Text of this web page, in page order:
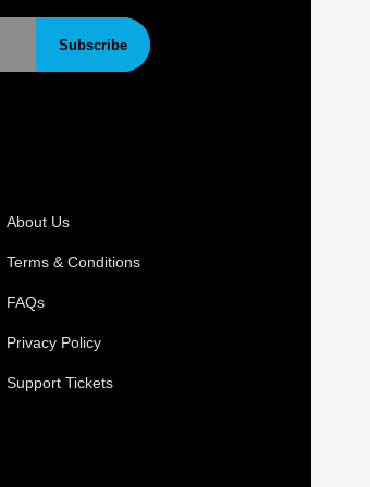
Subscribe
About Us
Terms & Conditions
FAQs
Privacy Policy
Support Tickets